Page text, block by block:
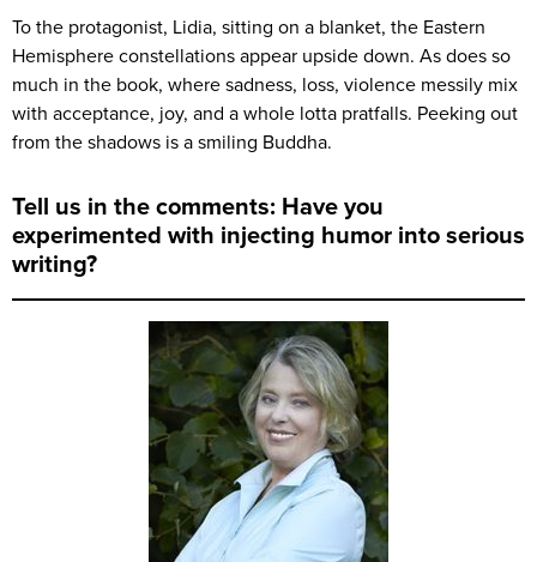
To the protagonist, Lidia, sitting on a blanket, the Eastern
Hemisphere constellations appear upside down. As does so
much in the book, where sadness, loss, violence messily mix
with acceptance, joy, and a whole lotta pratfalls. Peeking out
from the shadows is a smiling Buddha.
Tell us in the comments: Have you
experimented with injecting humor into serious
writing?